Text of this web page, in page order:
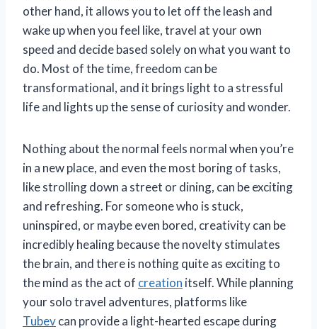
other hand, it allows you to let off the leash and
wake up when you feel like, travel at your own
speed and decide based solely on what you want to
do. Most of the time, freedom can be
transformational, and it brings light to a stressful
life and lights up the sense of curiosity and wonder.
Nothing about the normal feels normal when you’re
in a new place, and even the most boring of tasks,
like strolling down a street or dining, can be exciting
and refreshing. For someone who is stuck,
uninspired, or maybe even bored, creativity can be
incredibly healing because the novelty stimulates
the brain, and there is nothing quite as exciting to
the mind as the act of creation itself. While planning
your solo travel adventures, platforms like
Tubevcan provide a light-hearted escape during